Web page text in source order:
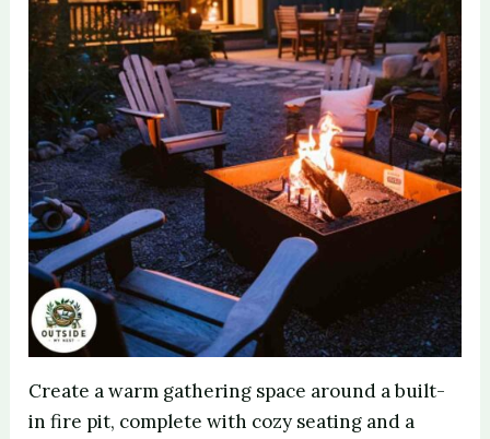
Create a warm gathering space around a built-
in fire pit, complete with cozy seating and a